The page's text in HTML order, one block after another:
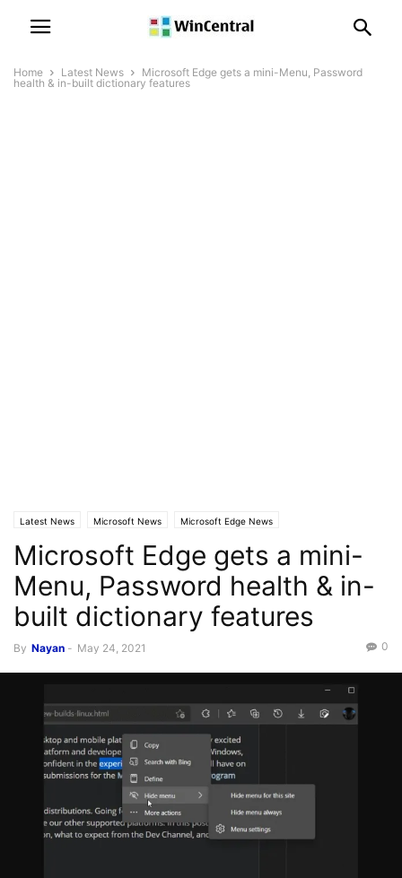
Home Latest News
Microsoft Edge gets a mini-Menu, Password
health & in-built dictionary features
Latest News Microsoft News Microsoft Edge News
Microsoft Edge gets a mini-
Menu, Password health & in-
built dictionary features
By Nayan - May 24, 2021 0